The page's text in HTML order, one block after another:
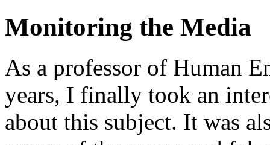
Monitoring the Media
As a professor of Human
years, I finally took an
about this subject. It was